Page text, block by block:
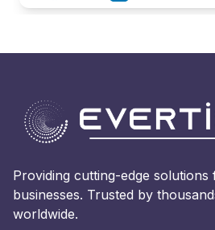
Providing cutting-edge solutions
businesses. Trusted by
worldwide.